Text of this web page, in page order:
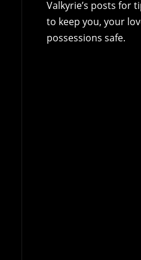
Valkyrie’s posts for
to keep you, your
possessions safe.